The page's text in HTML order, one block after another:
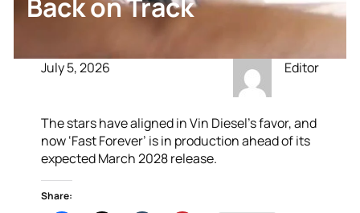
July 5, 2026 Editor
The stars have aligned in Vin Diesel’s favor, and
now ‘Fast Forever’ is in production ahead of its
expected March 2028 release.
Share: